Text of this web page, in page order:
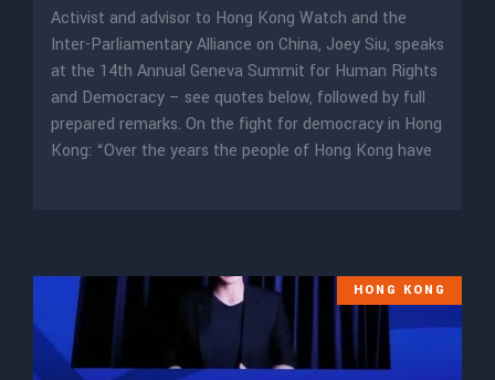
Activist and advisor to Hong Kong Watch and the
Inter-Parliamentary Alliance on China, Joey Siu, speaks
at the 14th Annual Geneva Summit for Human Rights
and Democracy – see quotes below, followed by full
prepared remarks. On the fight for democracy in Hong
Kong: “Over the years the people of Hong Kong have
HONG KONG